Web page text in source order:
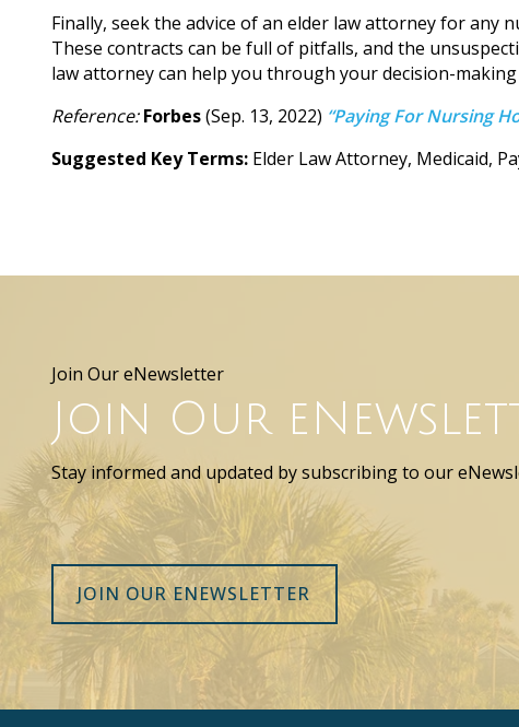
Finally, seek the advice of an elder law attorney for any
These contracts can be full of pitfalls, and the
law attorney can help you through your decision-making
Reference:Forbes(Sep. 13, 2022) “Paying For Nursing
Suggested Key Terms: Elder Law Attorney, Medicaid,
Join Our eNewsletter
Join Our
Stay informed and updated by subscribing to our
JOIN OUR ENEWSLETTER